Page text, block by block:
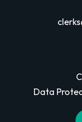
Data